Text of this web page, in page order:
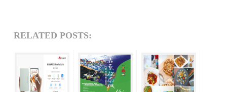
RELATED POSTS: